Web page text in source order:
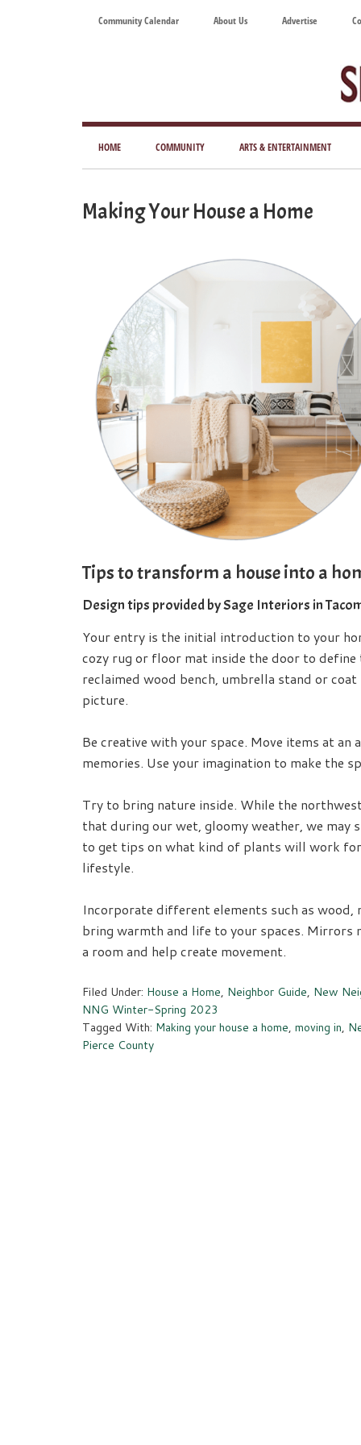
Community Calendar About Us Advertise
for
HOME COMMUNITY ARTS & ENTERTAINMENT
Making Your House a Home
Tips to transform a house into a
Design tips provided by Sage Interiors in
Your entry is the initial introduction to your
cozy rug or floor mat inside the door to define
reclaimed wood bench, umbrella stand or
picture.
Be creative with your space. Move items at
memories. Use your imagination to make the
Try to bring nature inside. While the
that during our wet, gloomy weather, we
to get tips on what kind of plants will work
lifestyle.
Incorporate different elements such as wood,
bring warmth and life to your spaces.
a room and help create movement.
Filed Under: House a Home, Neighbor Guide, New
NNG Winter-Spring 2023
Tagged With: Making your house a home, moving in,
Pierce County